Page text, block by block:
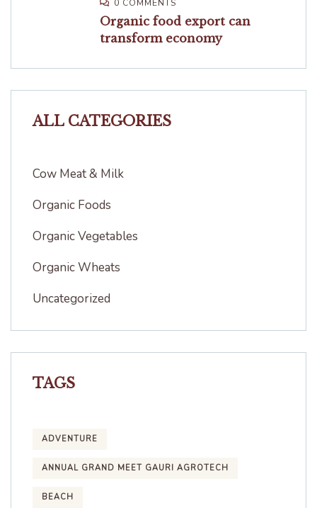
0 COMMENTS
Organic food export can
transform economy
ALL CATEGORIES
Cow Meat & Milk
Organic Foods
Organic Vegetables
Organic Wheats
Uncategorized
TAGS
ADVENTURE
ANNUAL GRAND MEET GAURI AGROTECH
BEACH